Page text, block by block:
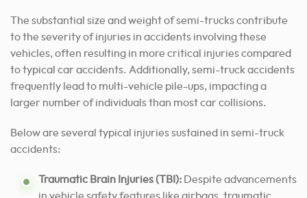
The substantial size and weight of semi-trucks contribute
to the severity of injuries in accidents involving these
vehicles, often resulting in more critical injuries compared
to typical car accidents. Additionally, semi-truck accidents
frequently lead to multi-vehicle pile-ups, impacting a
larger number of individuals than most car collisions.
Below are several typical injuries sustained in semi-truck
accidents:
Traumatic Brain Injuries (TBI): Despite advancements